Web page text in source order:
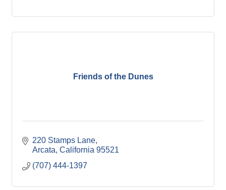
Friends of the Dunes
220 Stamps Lane
Arcata California 95521
(707) 444-1397